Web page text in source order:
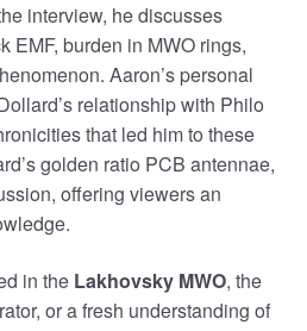
interview, he discusses
EMF, burden in MWO rings,
Aaron’s personal
relationship with Philo
that led him to these
golden ratio PCB antennae,
offering viewers an
in the Lakhovsky MWO, the
or a fresh understanding of